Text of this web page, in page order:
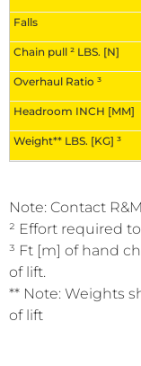
Note: Contact
² Effort required
³ Ft [m] of hand
of lift.
** Note: Weights
of lift